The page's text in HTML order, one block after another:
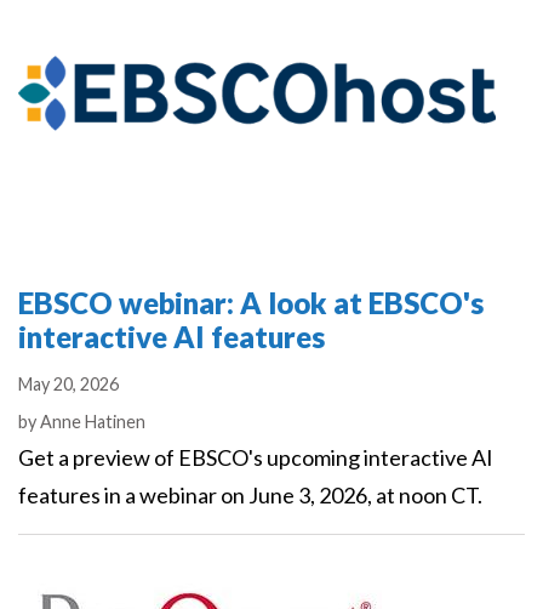
EBSCO webinar: A look at EBSCO's
interactive AI features
May 20, 2026
Authors
byAnne Hatinen
Get a preview of EBSCO's upcoming interactive AI
features in a webinar on June 3, 2026, at noon CT.